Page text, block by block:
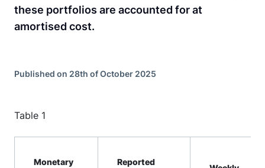
these portfolios are accounted for at
amortised cost.
Published on 28th of October 2025
Table 1
Monetary
Reported